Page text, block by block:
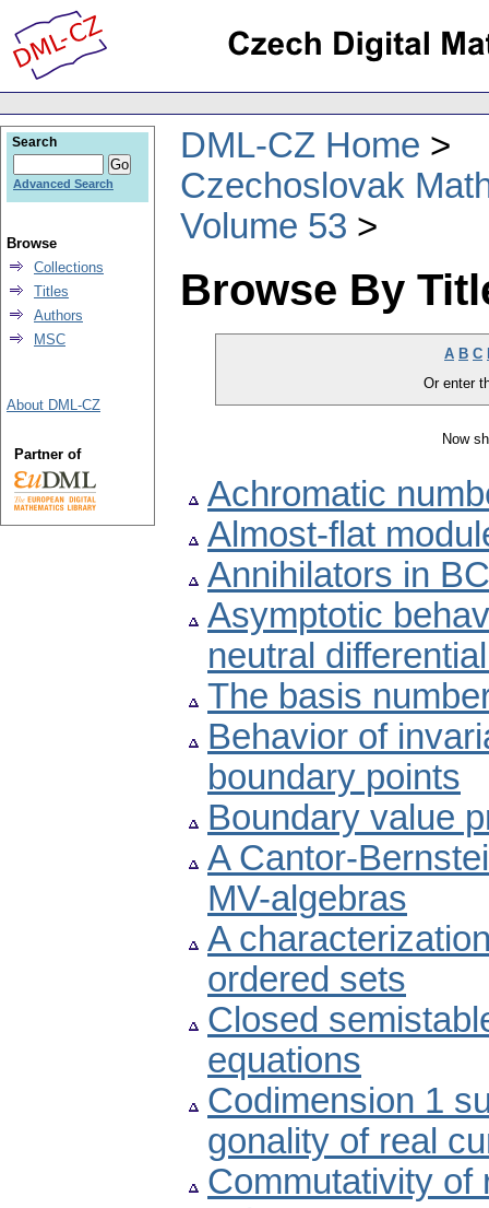
DML-CZ Home
Czechoslovak
Volume 53
Browse By
A B C
Or enter
Now
Achromatic
Almost-flat
Annihilators in
Asymptotic
neutral
The basis
Behavior of
boundary points
Boundary value
A Cantor-
MV-algebras
A
ordered sets
Closed
equations
Codimension 1
gonality of real
Commutativity of
Search
Advanced Search
Browse
Collections
Titles
Authors
MSC
About DML-CZ
Partner of